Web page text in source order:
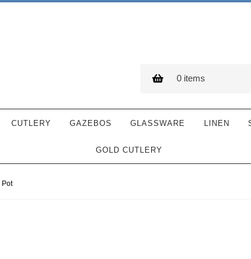
0 items
CUTLERY GAZEBOS GLASSWARE LINEN
GOLD CUTLERY
Pot